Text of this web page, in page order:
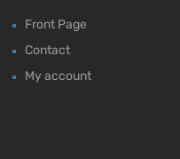
Front Page
Contact
My account